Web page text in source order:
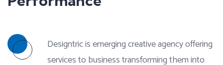
Designtric is emerging creative agency offering
services to business transforming them into